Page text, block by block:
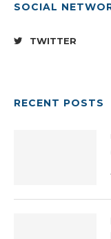
SOCIAL
TWITTER
RECENT POSTS